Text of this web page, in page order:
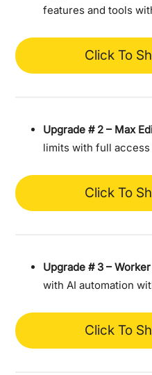
features and tools
Click To
Upgrade # 2 – Max
limits with full
Click To
Upgrade # 3 –
with AI automation
Click To